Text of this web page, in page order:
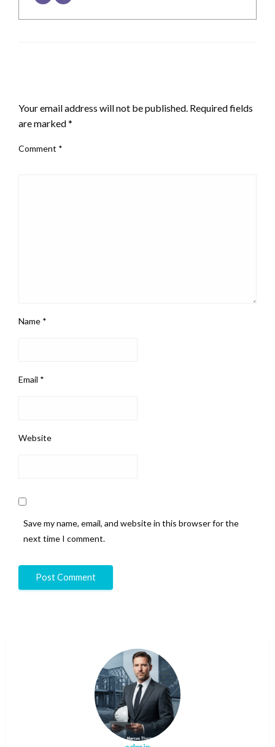
Your email address will not be published. Required fields
are marked*
Comment *
Name *
Email *
Website
Save my name, email, and website in this browser for the
next time I comment.